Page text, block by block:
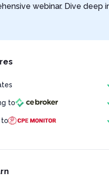
webinar. Dive deep
to
to